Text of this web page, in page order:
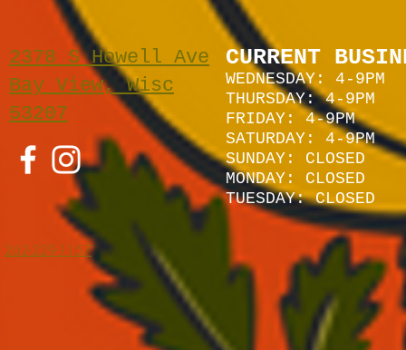
2378 S Howell Ave
Bay View, Wisc
53207
262-229-1157
CURRENT
WEDNESDAY: 4-9PM
THURSDAY: 4-9PM
FRIDAY: 4-9PM
SATURDAY: 4 -9PM
SUNDAY: CLOSED
MONDAY: CLOSED
TUESDAY: CLOSED